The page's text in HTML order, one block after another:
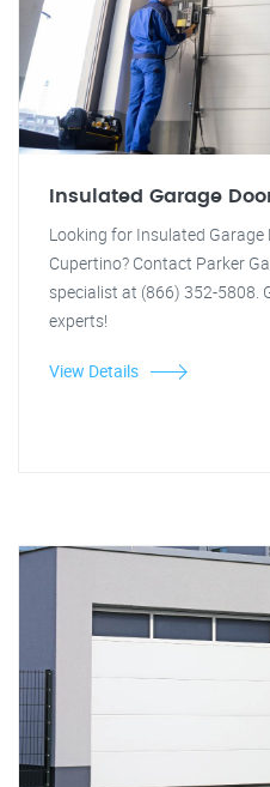
Insulated Garage
Looking for Insulated
Cupertino? Contact Parker
specialist at (866) 352-5808.
experts!
View Details